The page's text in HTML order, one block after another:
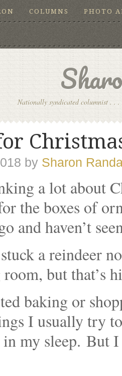
COLUMNS PHOTO
Nationally syndicated columnist . .
by Sharon
a lot about
the boxes of
and haven’t
a reindeer
but that’s
baking or
I usually try
my sleep. But